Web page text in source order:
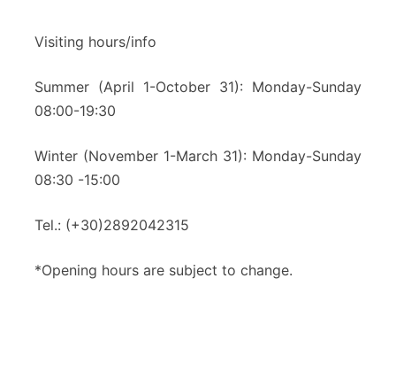
Visiting hours/info
Summer (April 1-October 31): Monday-Sunday
08:00-19:30
Winter (November 1-March 31): Monday-Sunday
08:30 -15:00
Tel.: (+30)2892042315
*Opening hours are subject to change.